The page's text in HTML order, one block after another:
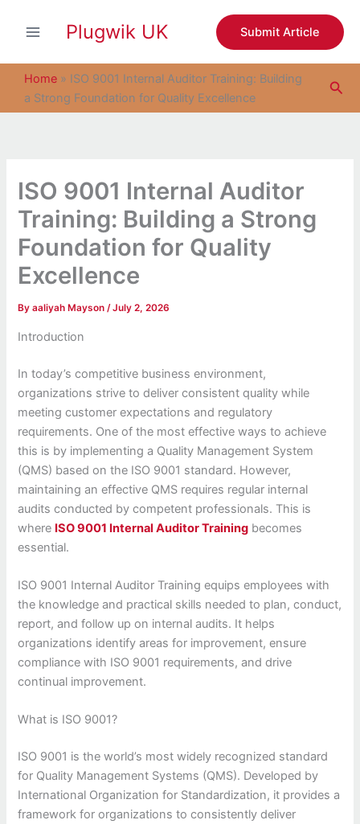
Plugwik UK Submit Article
Home » ISO 9001 Internal Auditor Training: Building
a Strong Foundation for Quality Excellence
ISO 9001 Internal Auditor
Training: Building a Strong
Foundation for Quality
Excellence
Byaaliyah Mayson/July 2, 2026
Introduction
In today’s competitive business environment,
organizations strive to deliver consistent quality while
meeting customer expectations and regulatory
requirements. One of the most effective ways to achieve
this is by implementing a Quality Management System
(QMS) based on the ISO 9001 standard. However,
maintaining an effective QMS requires regular internal
audits conducted by competent professionals. This is
where ISO 9001 Internal Auditor Training becomes
essential.
ISO 9001 Internal Auditor Training equips employees with
the knowledge and practical skills needed to plan, conduct,
report, and follow up on internal audits. It helps
organizations identify areas for improvement, ensure
compliance with ISO 9001 requirements, and drive
continual improvement.
What is ISO 9001?
ISO 9001 is the world’s most widely recognized standard
for Quality Management Systems (QMS). Developed by
International Organization for Standardization, it provides a
framework for organizations to consistently deliver